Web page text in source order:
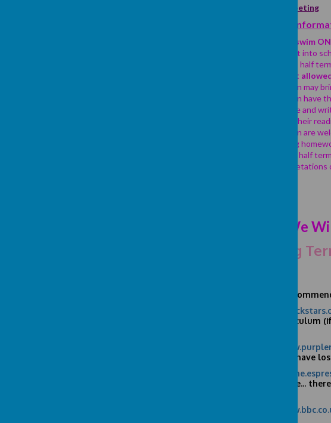
Welcome Meeting
Important
swim
brought into
For this half
are not
Children may
Children have
at home and
about their
Children are
Spelling
Once a half
interpretations
What We
Y4 Long
https://
maths curriculum
https://
here (if you have
https://
site...
https://